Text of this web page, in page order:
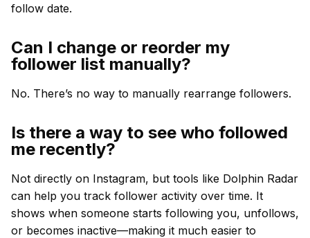
follow date.
Can I change or reorder my
follower list manually?
No. There’s no way to manually rearrange followers.
Is there a way to see who followed
me recently?
Not directly on Instagram, but tools like Dolphin Radar
can help you track follower activity over time. It
shows when someone starts following you, unfollows,
or becomes inactive—making it much easier to